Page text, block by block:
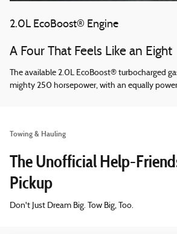
2.0L EcoBoost® Engine
A Four That Feels Like an Eight
The available 2.0L EcoBoost® turbocharged
mighty 250 horsepower, with an equally
Towing & Hauling
The Unofficial Help-
Pickup
Don't Just Dream Big. Tow Big, Too.